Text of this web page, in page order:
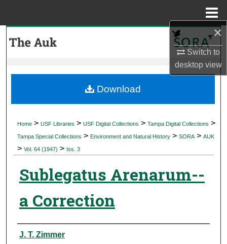
×
Switch to
desktopview
My Account
Digital Commons Network™
Home > USF Libraries > USF Digital Collections > Tampa Digital Collections >
Tampa Special Collections > Environment and Natural History > SORA > AUK
> Vol. 64 (1947) > Iss. 3
Sublegatus Arenarum--
a Correction
Authors
J. T. Zimmer
Download